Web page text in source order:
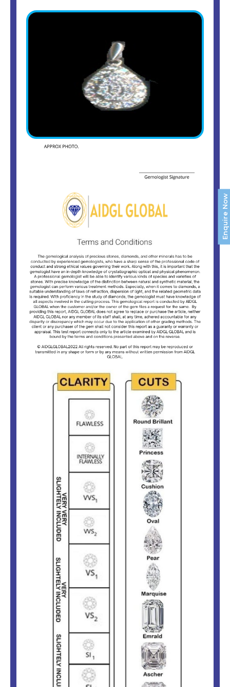
Enquire Now